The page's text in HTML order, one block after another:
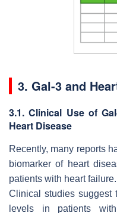
3. Gal-3 and
3.1. Clinical Use of
Heart Disease
Recently, many reports
biomarker of heart
patients with heart failure.
Clinical studies suggest
levels in patients